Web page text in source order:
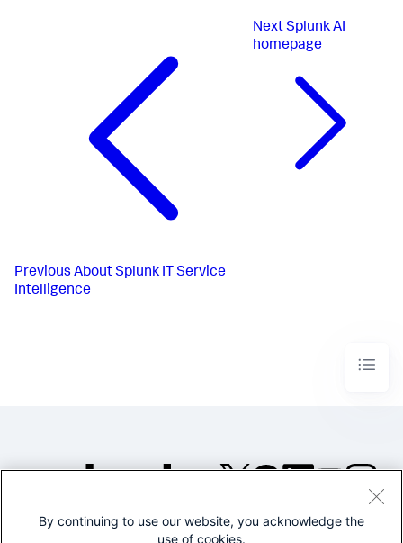
Previous About Splunk IT Service
Intelligence
NextSplunk AI
homepage
©2005-2026 Splunk Inc. All
By continuing to use our website, you acknowledge the
use of cookies.